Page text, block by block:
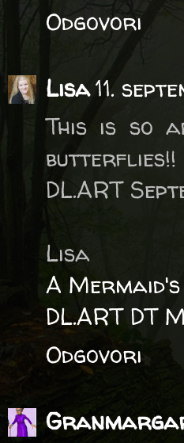
Odgovori
Lisa11.
This is so
butterflies!!
DL.ART
Lisa
A
DL.ART DT
Odgovori